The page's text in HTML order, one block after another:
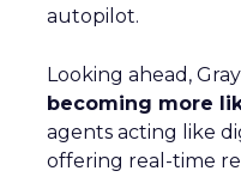
autopilot.
Looking ahead,
becoming more
agents acting like
offering real-time